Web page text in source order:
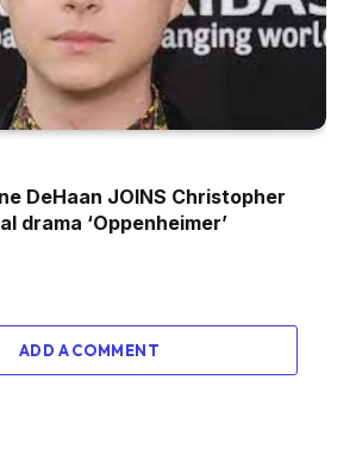
DeHaan JOINS Christopher
drama ‘Oppenheimer’
ADD A COMMENT